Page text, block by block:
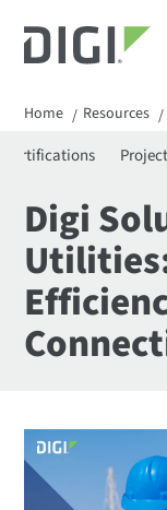
Home / Resources /
Certifications
Digi